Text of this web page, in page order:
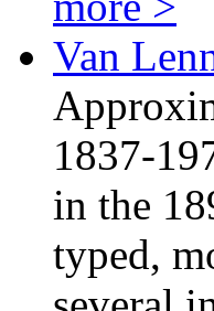
Van
1837-
in the
typed,